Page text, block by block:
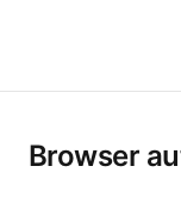
Browser